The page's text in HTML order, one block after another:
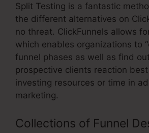
Split Testing is a fantastic
the different alternatives on
no threat. ClickFunnels allows
which enables organizations to
funnel phases as well as find
prospective clients reaction
investing resources or time in
marketing.
Collections of Funnel